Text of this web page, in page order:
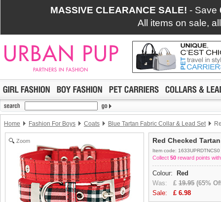
MASSIVE CLEARANCE SALE! - Save
All items on sale,
Home Fashion For Boys Coats Blue Tartan Fabric Collar & Lead Set
Zoom Red Checked
Item code: 1633UPRDTNCS0
Collect 50 reward points
Colour:
Red
Was: £ 19.95 (65%
Sale: £ 6.98